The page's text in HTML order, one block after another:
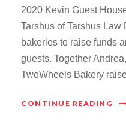
2020 Kevin Guest
Tarshus of Tarshus Law
bakeries to raise funds
guests. Together
TwoWheels Bakery
CONTINUE READING